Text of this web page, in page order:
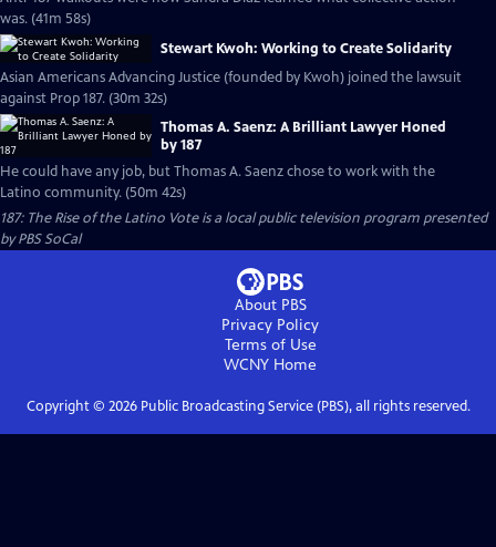
was. (41m 58s)
Stewart Kwoh: Working to Create Solidarity
Asian Americans Advancing Justice (founded by Kwoh) joined the lawsuit
against Prop 187. (30m 32s)
Thomas A. Saenz: A Brilliant Lawyer Honed
by 187
He could have any job, but Thomas A. Saenz chose to work with the
Latino community. (50m 42s)
187: The Rise of the Latino Voteis a local public television program presented
byPBS SoCal
About PBS
Privacy Policy
Terms of Use
WCNY Home
Copyright © 2026Public Broadcasting Service (PBS), all rights reserved.